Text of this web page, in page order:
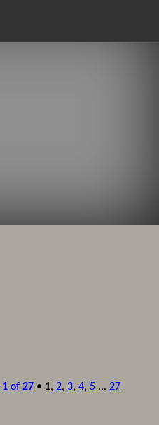
1 of 27 • 1, 2, 3, 4, 5 ... 27